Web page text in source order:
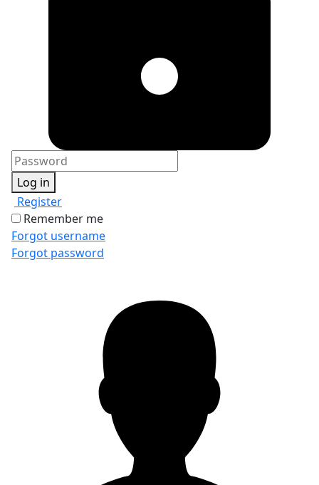
Log in
Register
Remember me
Forgot username
Forgot password